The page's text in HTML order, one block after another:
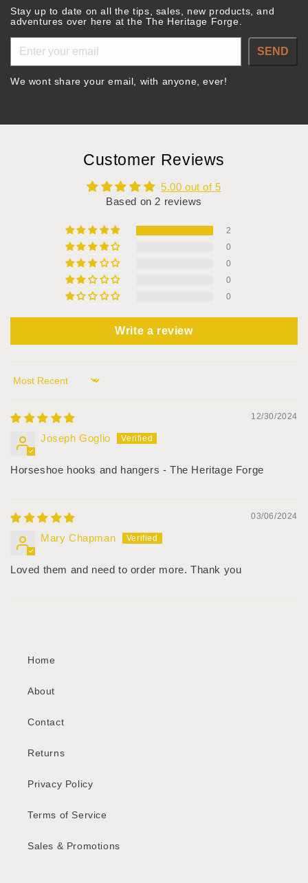
Stay up to date on all the tips, sales, new products, and
adventures over here at the The Heritage Forge.
SEND
We wont share your email, with anyone, ever!
Customer Reviews
5.00 out of 5
Based on 2 reviews
2
0
0
0
0
Write a review
Sort by
12/30/2024
Joseph Goglio
Horseshoe hooks and hangers - The Heritage Forge
03/06/2024
Mary Chapman
Loved them and need to order more. Thank you
Home
About
Contact
Returns
Privacy Policy
Terms of Service
Sales & Promotions